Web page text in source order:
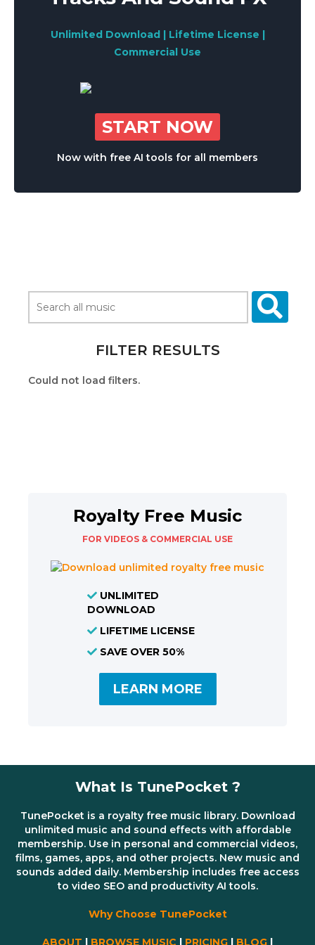
Unlimited Download | Lifetime License |
Commercial Use
START NOW
Now with free AI tools for all members
FILTER RESULTS
Could not load filters.
Royalty Free Music
FOR VIDEOS & COMMERCIAL USE
UNLIMITED
DOWNLOAD
LIFETIME LICENSE
SAVE OVER 50%
LEARN MORE
What Is TunePocket ?
TunePocket is a royalty free music library. Download
unlimited music and sound effects with affordable
membership. Use in personal and commercial videos,
films, games, apps, and other projects. New music and
sounds added daily. Membership includes free access
to video SEO and productivity AI tools.
Why Choose TunePocket
ABOUT | BROWSE MUSIC | PRICING | BLOG |